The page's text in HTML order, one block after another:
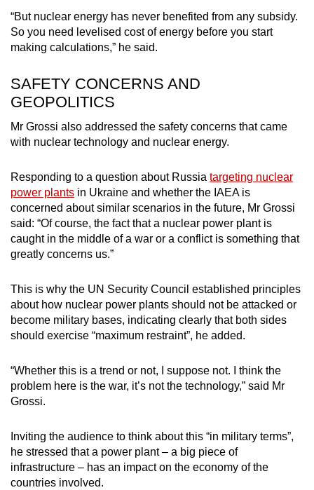
“But nuclear energy has never benefited from any subsidy.
So you need levelised cost of energy before you start
making calculations,” he said.
SAFETY CONCERNS AND
GEOPOLITICS
Mr Grossi also addressed the safety concerns that came
with nuclear technology and nuclear energy.
Responding to a question about Russia targeting nuclear
power plants in Ukraine and whether the IAEA is
concerned about similar scenarios in the future, Mr Grossi
said: “Of course, the fact that a nuclear power plant is
caught in the middle of a war or a conflict is something that
greatly concerns us.”
This is why the UN Security Council established principles
about how nuclear power plants should not be attacked or
become military bases, indicating clearly that both sides
should exercise “maximum restraint”, he added.
“Whether this is a trend or not, I suppose not. I think the
problem here is the war, it’s not the technology,” said Mr
Grossi.
Inviting the audience to think about this “in military terms”,
he stressed that a power plant – a big piece of
infrastructure – has an impact on the economy of the
countries involved.